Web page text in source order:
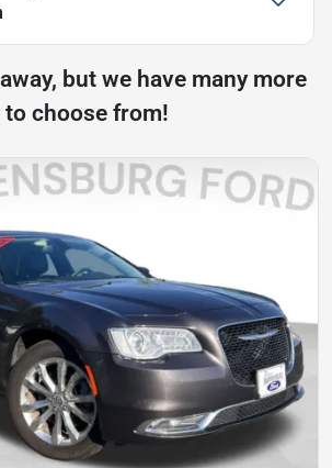
but we have many more
to choose from!